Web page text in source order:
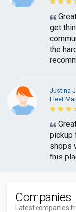
get
the
Justina
Fleet
pickup
shops
this
Companies
Latest companies